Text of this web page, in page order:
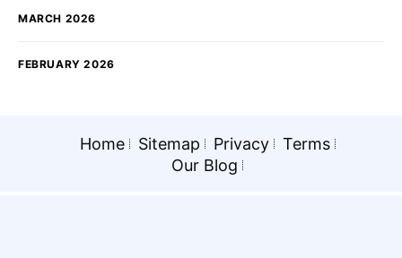
MARCH 2026
FEBRUARY 2026
Home Sitemap Privacy
Terms
Our Blog